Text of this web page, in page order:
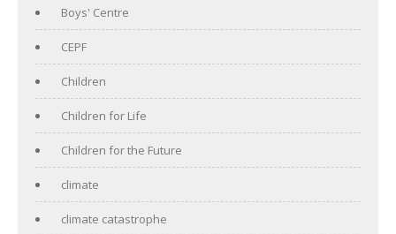
Boys' Centre
CEPF
Children
Children for Life
Children for the Future
climate
climate catastrophe